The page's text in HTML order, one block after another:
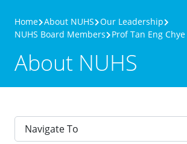
Home About NUHS Our Leadership
NUHS Board Members
Prof Tan Eng Chye
About NUHS
Navigate To